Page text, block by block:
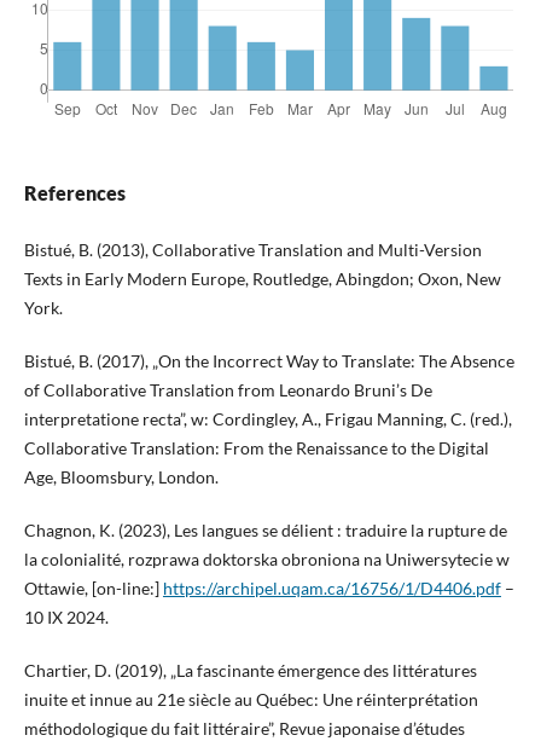
References
Bistué, B. (2013), Collaborative Translation and Multi-Version
Texts in Early Modern Europe, Routledge, Abingdon; Oxon, New
York.
Bistué, B. (2017), „On the Incorrect Way to Translate: The Absence
of Collaborative Translation from Leonardo Bruni’s De
interpretatione recta”, w: Cordingley, A., Frigau Manning, C. (red.),
Collaborative Translation: From the Renaissance to the Digital
Age, Bloomsbury, London.
Chagnon, K. (2023), Les langues se délient : traduire la rupture de
la colonialité, rozprawa doktorska obroniona na Uniwersytecie w
Ottawie, [on-line:] https://archipel.uqam.ca/16756/1/D4406.pdf–
10 IX 2024.
Chartier, D. (2019), „La fascinante émergence des littératures
inuite et innue au 21e siècle au Québec: Une réinterprétation
méthodologique du fait littéraire”, Revue japonaise d’études